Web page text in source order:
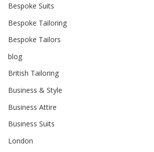
Bespoke Suits
Bespoke Tailoring
Bespoke Tailors
blog
British Tailoring
Business & Style
Business Attire
Business Suits
London